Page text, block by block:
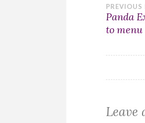
Post
PREVIOUS
Panda
to menu
Leave